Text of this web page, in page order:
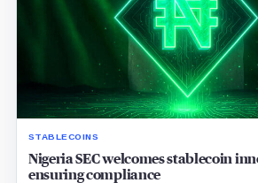
STABLECOINS
Nigeria SEC welcomes stablecoin
ensuring compliance